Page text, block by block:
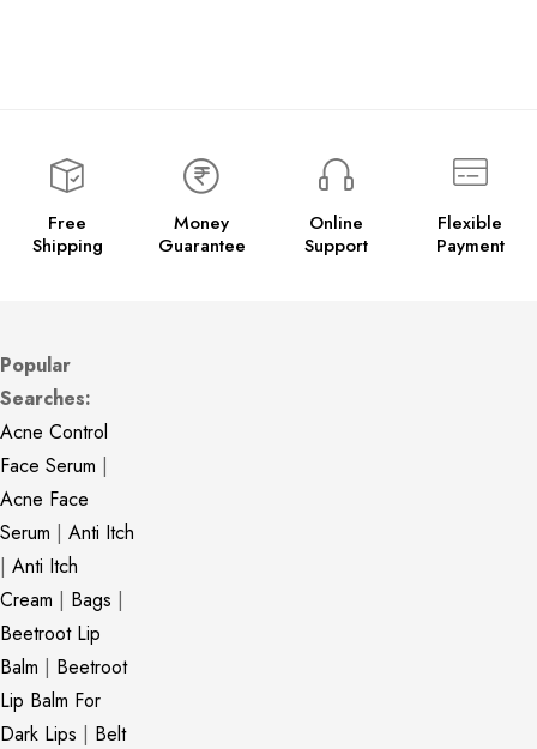
Free
Shipping
Money
Guarantee
Online
Support
Flexible
Payment
Popular
Searches:
Acne Control
Face Serum |
Acne Face
Serum | Anti Itch
| Anti Itch
Cream | Bags |
Beetroot Lip
Balm | Beetroot
Lip Balm For
Dark Lips | Belt